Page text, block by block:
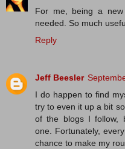
For me, being a
needed. So much
Reply
Jeff Beesler
I do happen to find
try to even it up a bit
of the blogs I follow,
one. Fortunately,
chance to make my